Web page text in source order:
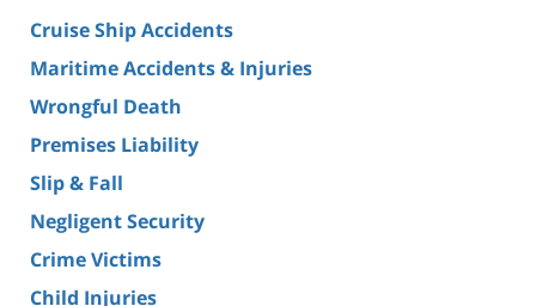
Cruise Ship Accidents
Maritime Accidents & Injuries
Wrongful Death
Premises Liability
Slip & Fall
Negligent Security
Crime Victims
Child Injuries